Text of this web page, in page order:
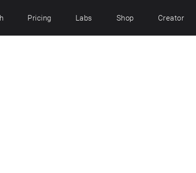
Pricing Labs Shop Creator